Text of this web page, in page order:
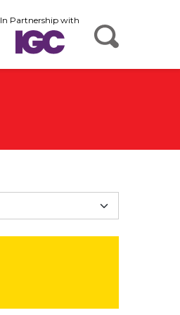
In Partnership with